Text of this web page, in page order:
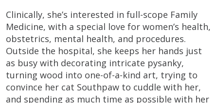
Clinically, she’s interested in full-scope Family
Medicine, with a special love for women’s health,
obstetrics, mental health, and procedures.
Outside the hospital, she keeps her hands just
as busy with decorating intricate pysanky,
turning wood into one-of-a-kind art, trying to
convince her cat Southpaw to cuddle with her,
and spending as much time as possible with her